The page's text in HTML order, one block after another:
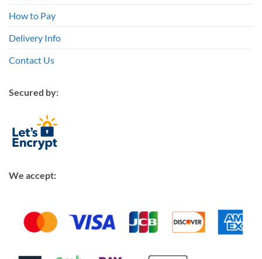
How to Pay
Delivery Info
Contact Us
Secured by:
We accept: